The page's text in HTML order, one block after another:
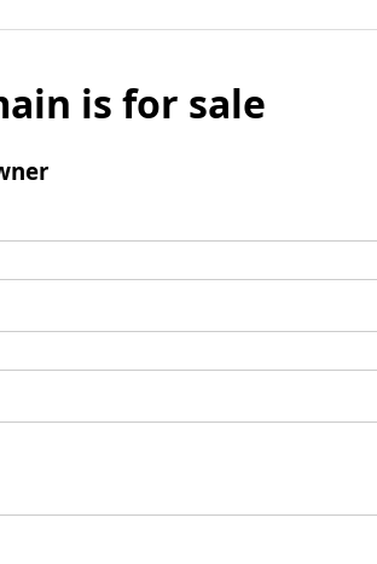
is for sale